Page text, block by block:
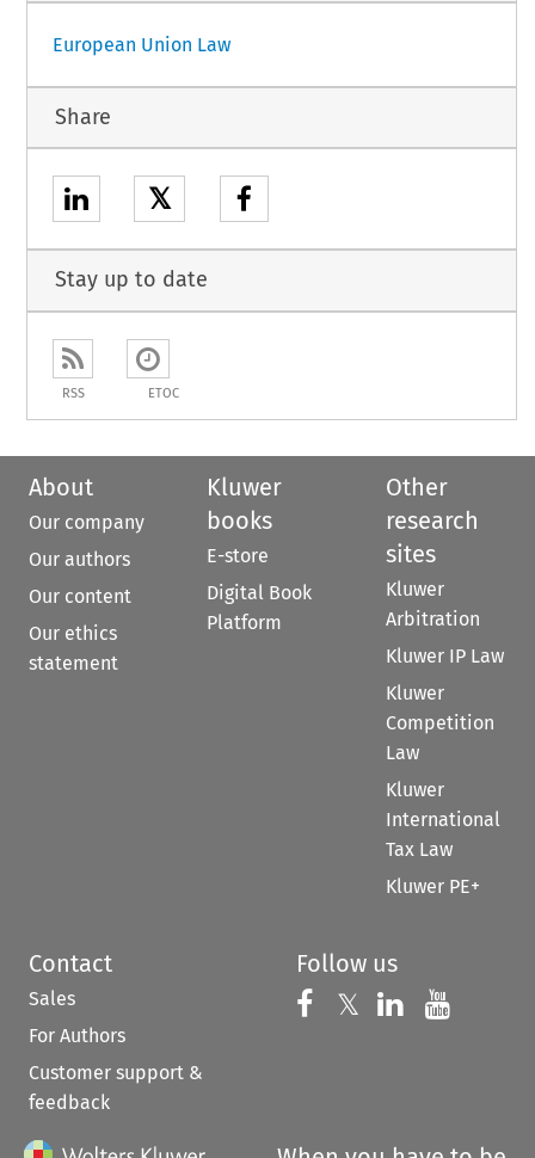
European Union Law
Share
𝕏
Stay up to date
RSS ETOC
About
Our company
Our authors
Our content
Our ethics
statement
Kluwer
books
E-store
Digital Book
Platform
Other
research
sites
Kluwer
Arbitration
Kluwer IP Law
Kluwer
Competition
Law
Kluwer
International
Tax Law
Kluwer PE+
Contact
Sales
For Authors
Customer support &
feedback
Follow us
Follow us on
𝕏 Follow us on
Follow us